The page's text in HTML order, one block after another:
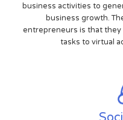
business activities to
business growth.
entrepreneurs is that they
tasks to virtual